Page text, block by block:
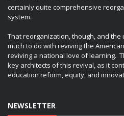
certainly quite comprehensive
system.
That reorganization, though, and
much to do with reviving the
reviving a national love of learning.
key architects of this revival, as it
education reform, equity, and
NEWSLETTER